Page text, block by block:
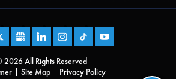
2026 All Rights Reserved
Site Map Privacy Policy